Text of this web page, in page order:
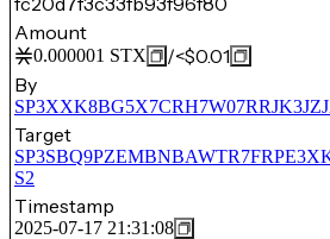
Amount
0.000001 STX /<$0.01
By
Target
S2
Timestamp
2025-07-17 21:31:08